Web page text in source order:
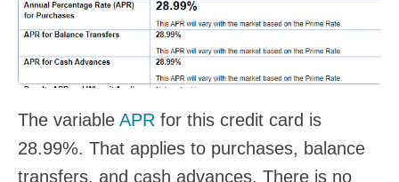
The variable APR for this credit card is
28.99%. That applies to purchases, balance
transfers, and cash advances. There is no